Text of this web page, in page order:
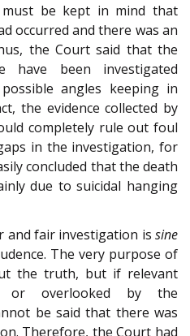
be kept in mind that
occurred and there was an
the Court said that the
have been investigated
angles keeping in
the evidence collected by
completely rule out foul
in the investigation, for
concluded that the death
due to suicidal hanging
and fair investigation is sine
The very purpose of
the truth, but if relevant
or overlooked by the
be said that there was
Therefore, the Court had